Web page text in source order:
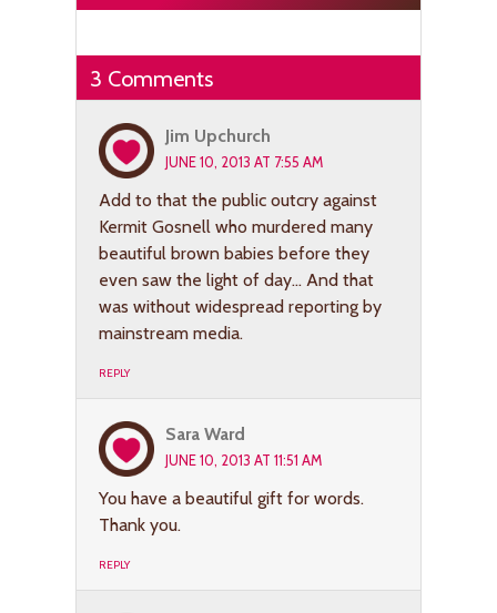
3 Comments
Jim Upchurch
JUNE 10, 2013 AT 7:55 AM
Add to that the public outcry against
Kermit Gosnell who murdered many
beautiful brown babies before they
even saw the light of day… And that
was without widespread reporting by
mainstream media.
REPLY
Sara Ward
JUNE 10, 2013 AT 11:51 AM
You have a beautiful gift for words.
Thank you.
REPLY